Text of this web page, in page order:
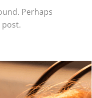
Perhaps